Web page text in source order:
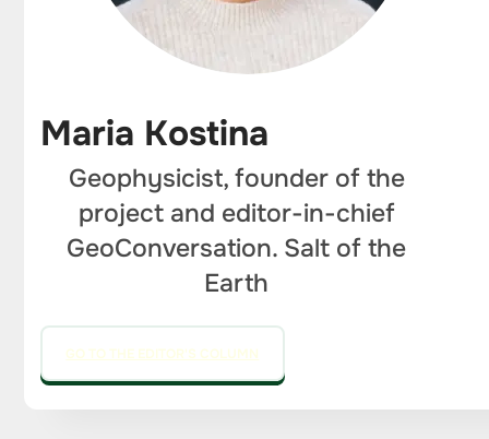
Maria Kostina
Geophysicist, founder of the
project and editor-in-chief
GeoConversation. Salt of the
Earth
GO TO THE EDITOR'S COLUMN